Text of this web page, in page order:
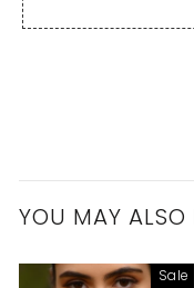
YOU MAY ALSO
Sale